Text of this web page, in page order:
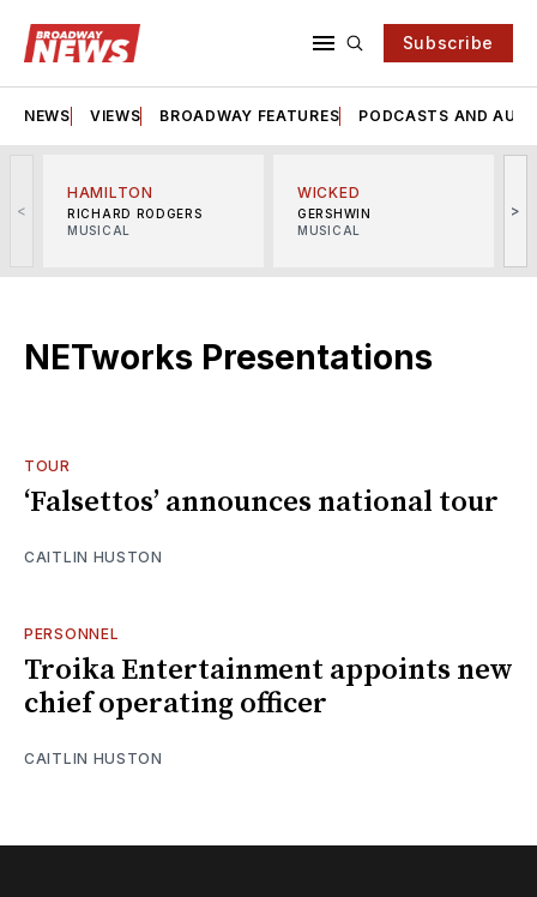
Subscribe
NEWS VIEWS BROADWAY FEATURES PODCASTS AND
<
HAMILTON
RICHARD RODGERS
MUSICAL
WICKED
GERSHWIN
MUSICAL
>
NETworks Presentations
TOUR
‘Falsettos’ announces national tour
CAITLIN HUSTON
PERSONNEL
Troika Entertainment appoints new
chief operating officer
CAITLIN HUSTON